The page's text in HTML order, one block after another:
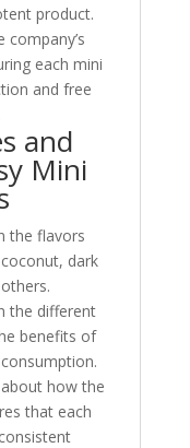
product.
company’s
each mini
and free
and
Mini
the flavors
dark
the different
benefits of
about how the
that each